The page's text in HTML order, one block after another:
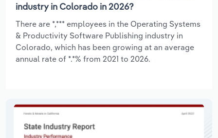
industry in Colorado in 2026?
There are *,*** employees in the Operating Systems
& Productivity Software Publishing industry in
Colorado, which has been growing at an average
annual rate of *.*% from 2021 to 2026.